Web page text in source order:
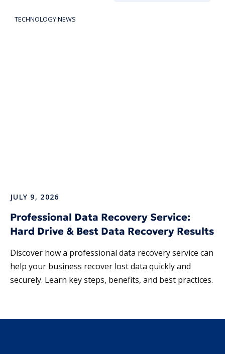
TECHNOLOGY NEWS
JULY 9, 2026
Professional Data Recovery Service:
Hard Drive & Best Data Recovery Results
Discover how a professional data recovery service can
help your business recover lost data quickly and
securely. Learn key steps, benefits, and best practices.